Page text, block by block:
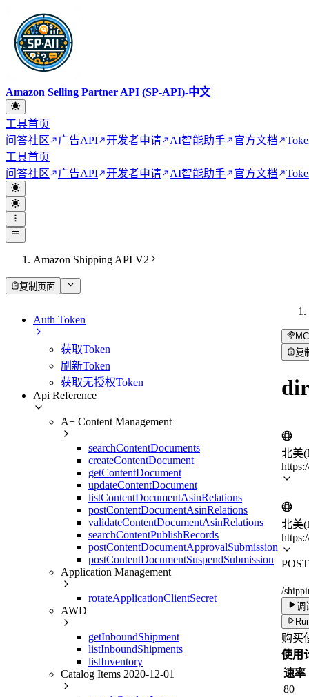
Amazon Selling Partner API (SP-API)-中文
工具首页
问答社区
广告API 开发者申请 AI智能助手 官方文档
工具首页
问答社区
广告API 开发者申请 AI智能助手 官方文档
Amazon Shipping API V2
复制页面
Auth Token
获取Token
刷新Token
获取无授权Token
Api Reference
A+ Content Management
searchContentDocuments
createContentDocument
getContentDocument
updateContentDocument
listContentDocumentAsinRelations
postContentDocumentAsinRelations
validateContentDocumentAsinRelations
searchContentPublishRecords
postContentDocumentApprovalSubmission
postContentDocumentSuspendSubmission
Application Management
rotateApplicationClientSecret
AWD
getInboundShipment
listInboundShipments
listInventory
Catalog Items 2020-12-01
复
北美
北美
POST
/
调
购买
使用
速率
80